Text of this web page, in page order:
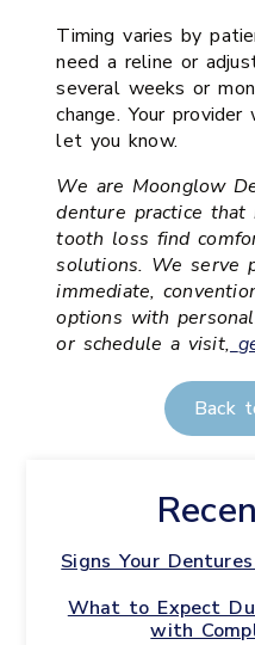
Timing varies by
need a reline or
several weeks or
change. Your
let you know.
We are Moonglow
denture practice that
tooth loss find
solutions. We serve
immediate,
options with
or schedule a visit,
Back
Signs Your
What to Expect
with